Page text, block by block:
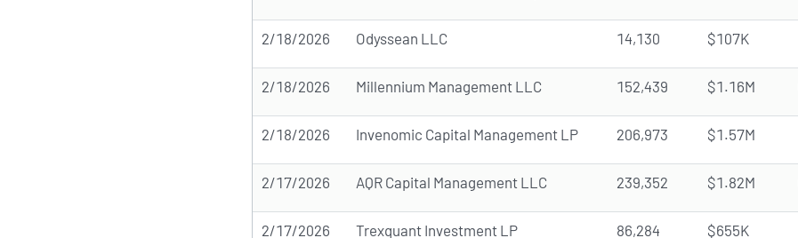
2/18/2026 Odyssean LLC 14,130 $107K
2/18/2026 Millennium Management LLC 152,439 $1.16M
2/18/2026 Invenomic Capital Management LP 206,973 $1.57M
2/17/2026 AQR Capital Management LLC 239,352 $1.82M
2/17/2026 Trexquant Investment LP 86,284 $655K